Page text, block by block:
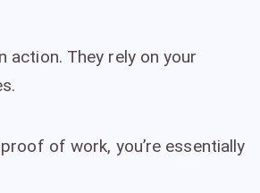
action. They rely on your
of work, you’re essentially